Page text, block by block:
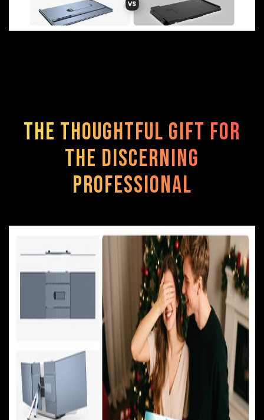
The Thoughtful Gift for
the Discerning
Professional